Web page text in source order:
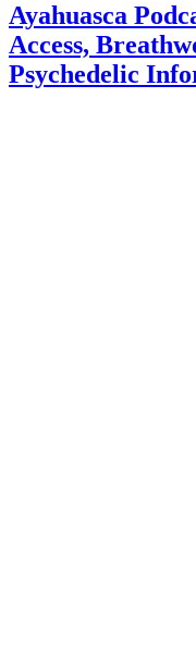
Ayahuasca
Access,
Psychedelic